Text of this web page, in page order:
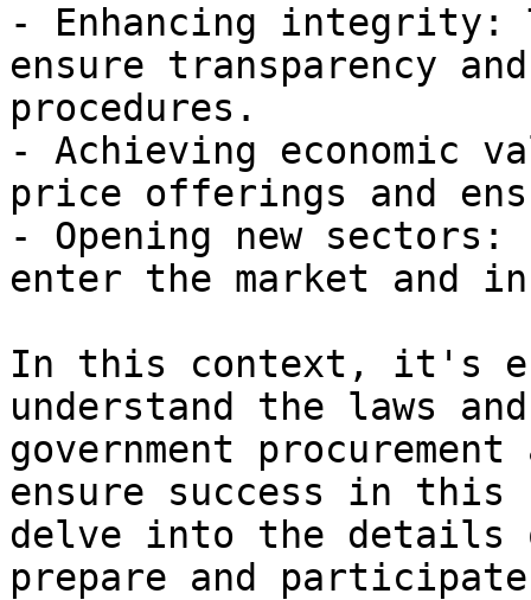
- Enhancing integrity:
ensure transparency
procedures.
- Achieving economic
price offerings and
- Opening new sectors:
enter the market and
In this context, it's
understand the laws
government
ensure success in
delve into the details
prepare and